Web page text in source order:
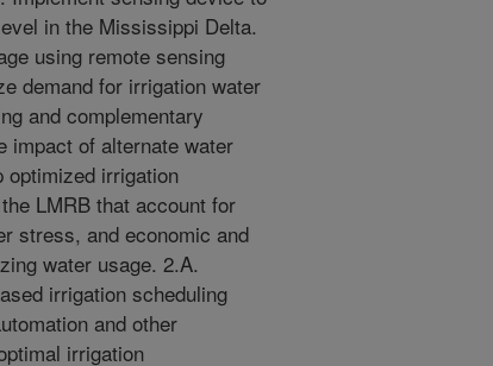
in the Mississippi Delta.
using remote sensing
demand for irrigation water
and complementary
impact of alternate water
optimized irrigation
LMRB that account for
stress, and economic and
water usage. 2.A.
irrigation scheduling
and other
irrigation